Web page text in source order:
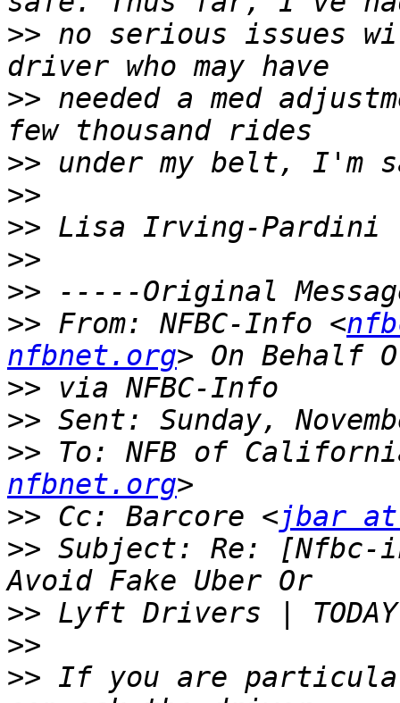
>> no serious issues
>> needed a med
>>
>>
>>
>>
>>
>> From: NFBC-Info <
nfbnet.org
>>
>>
>> To: NFB of
nfbnet.org
>> Cc: Barcore <jbar at
>> Subject: Re: [Nfbc-
>>
>>
>> If you are